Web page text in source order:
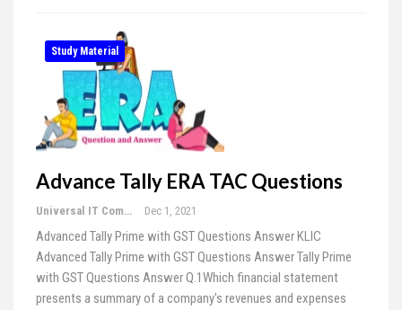
Study Material
Advance Tally ERA TAC Questions
Universal IT Computer Education Dec 1, 2021
Advanced Tally Prime with GST Questions Answer KLIC
Advanced Tally Prime with GST Questions Answer Tally Prime
with GST Questions Answer Q.1Which financial statement
presents a summary of a company's revenues and expenses